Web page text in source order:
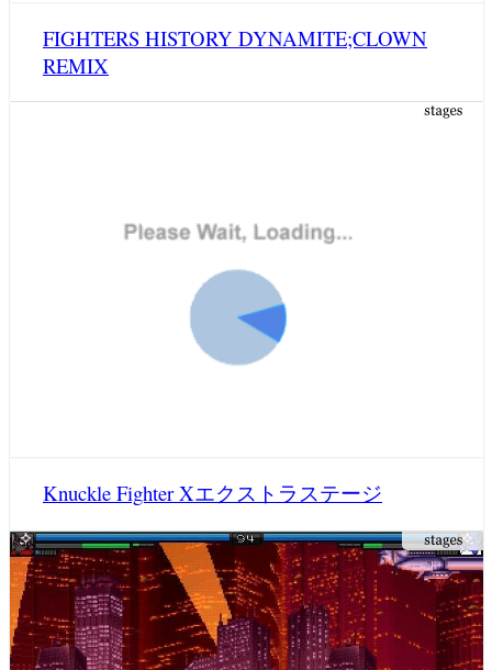
FIGHTERS HISTORY DYNAMITE;CLOWN
REMIX
Knuckle Fighter Xエクストラステージ